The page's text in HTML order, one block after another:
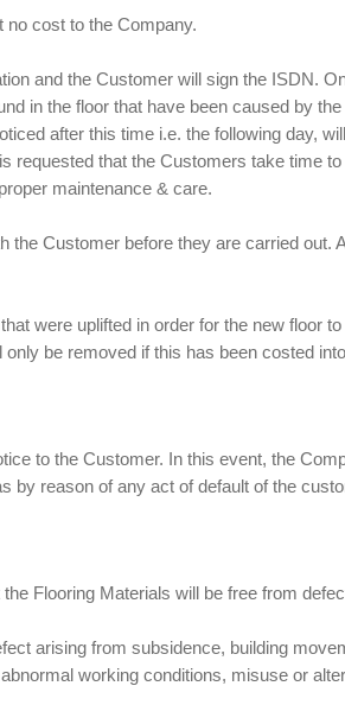
no cost to the Company.
and the Customer will sign the ISDN.
in the floor that have been caused by
after this time i.e. the following day,
requested that the Customers take time
maintenance & care.
Customer before they are carried out.
were uplifted in order for the new floor
be removed if this has been costed
to the Customer. In this event, the
by reason of any act of default of the
Flooring Materials will be free from
arising from subsidence, building
working conditions, misuse or